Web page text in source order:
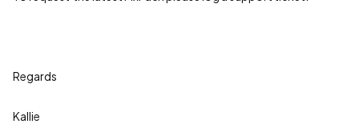
Regards
Kallie